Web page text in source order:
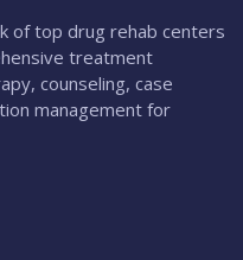
of top drug rehab centers
treatment
counseling, case
management for